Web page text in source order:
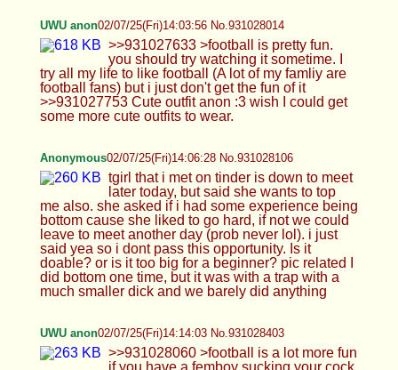
>>931028060 >football is a lot more fun if you
have a femboy sucking your cock while you watch
it True lol plus you can tell me what going on as I
suck your cock ;3 >those cute little feet in your
fishnets are so good thanks, I love fishnets ><
>>931028429 >What’s the last time you jerked
off? probably last week in the shower, why you
ask?
BreedableAnon02/07/25(Fri)14:25:39 No.931028821
>>931027912 I'd love that <3 the bows fell off
because cheap aliexpress clothes ;-;
>>931028014 Thank you, would love to match
outfits hehe
>>931026378 here’s another one bc i’m
desperate for validation :<<